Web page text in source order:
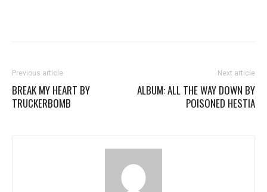
Previous article
BREAK MY HEART BY
TRUCKERBOMB
Next article
ALBUM: ALL THE WAY DOWN BY
POISONED HESTIA